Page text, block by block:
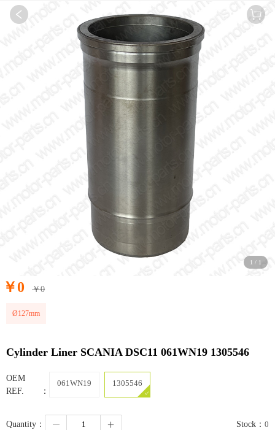
1 / 1
￥0 ￥0
Ø127mm
Cylinder Liner SCANIA DSC11 061WN19 1305546
OEM
REF.：
061WN19 1305546
Quantity： Stock： 0